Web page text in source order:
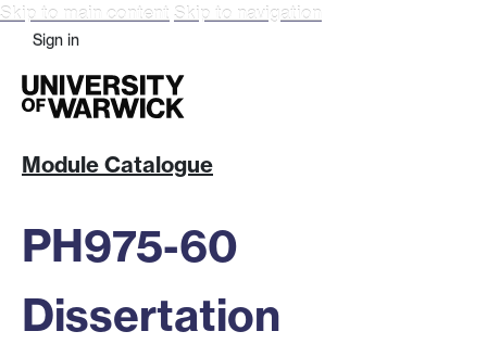
Skip to main content Skip to navigation
Sign in
Module Catalogue
PH975-60
Dissertation